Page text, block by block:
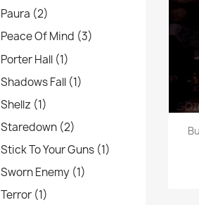
Paura (2)
Peace Of Mind (3)
Porter Hall (1)
Shadows Fall (1)
Shellz (1)
Staredown (2)
Stick To Your Guns (1)
Sworn Enemy (1)
Terror (1)